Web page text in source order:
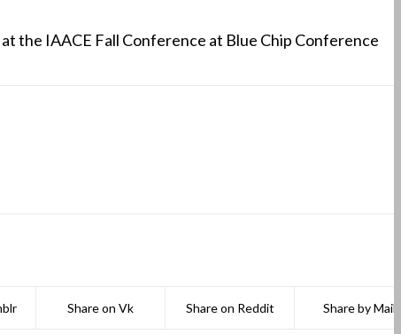
the IAACE Fall Conference at Blue Chip Conference
Share on Vk Share on Reddit Share by Mail